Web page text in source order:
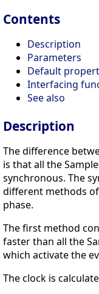
Contents
Description
Parameters
Default
Interfacing
See also
Description
The difference
is that all the
synchronous. The
different methods
phase.
The first method
faster than all the
which activate the
The clock is